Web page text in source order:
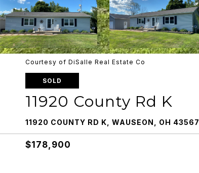
Courtesy of DiSalle Real Estate Co
SOLD
11920 County Rd K
11920 COUNTY RD K, WAUSEON, OH 43567
$178,900